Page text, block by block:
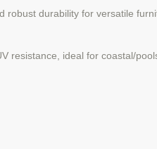
durability for versatile
resistance, ideal for coastal/